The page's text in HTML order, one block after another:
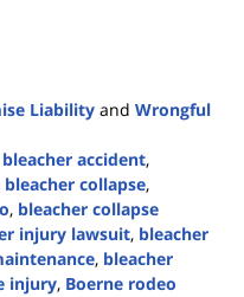
Liability and Wrongful
bleacher accident,
bleacher collapse,
, bleacher collapse
injury lawsuit, bleacher
, bleacher
injury, Boerne rodeo